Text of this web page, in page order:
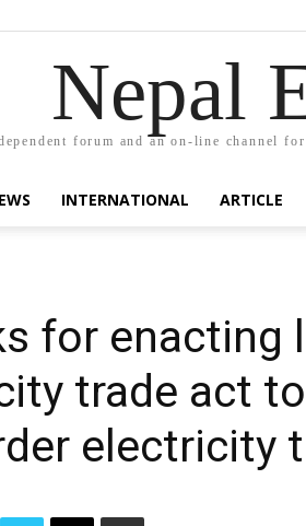
Nepal
forum and an on-line channel
INTERNATIONAL ARTICLE
for enacting
trade act
electricity